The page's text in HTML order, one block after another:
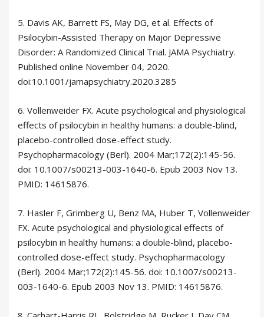
5. Davis AK, Barrett FS, May DG, et al. Effects of
Psilocybin-Assisted Therapy on Major Depressive
Disorder: A Randomized Clinical Trial. JAMA Psychiatry.
Published online November 04, 2020.
doi:10.1001/jamapsychiatry.2020.3285
6. Vollenweider FX. Acute psychological and physiological
effects of psilocybin in healthy humans: a double-blind,
placebo-controlled dose-effect study.
Psychopharmacology (Berl). 2004 Mar;172(2):145-56.
doi: 10.1007/s00213-003-1640-6. Epub 2003 Nov 13.
PMID: 14615876.
7. Hasler F, Grimberg U, Benz MA, Huber T, Vollenweider
FX. Acute psychological and physiological effects of
psilocybin in healthy humans: a double-blind, placebo-
controlled dose-effect study. Psychopharmacology
(Berl). 2004 Mar;172(2):145-56. doi: 10.1007/s00213-
003-1640-6. Epub 2003 Nov 13. PMID: 14615876.